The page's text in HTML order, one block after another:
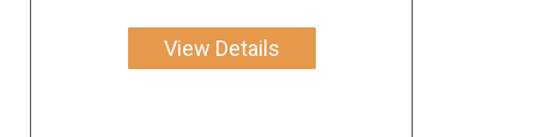
View Details